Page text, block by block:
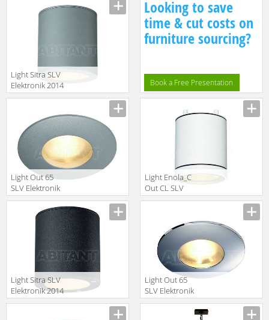
Light Sitra SLV
Elektronik 2014
231544
Looking to save
time & cut costs on
furniture sourcing?
Book a Free Presentation
Light Out 65
SLV Elektronik
2014 111019
Light Enola_C
Out CL SLV
Elektronik 2014
Light Sitra SLV
Elektronik 2014
231545
Light Out 65
SLV Elektronik
2014 111018